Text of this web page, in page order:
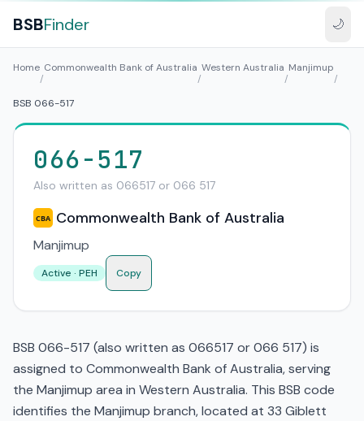
BSBFinder 🌙
Home
/
Commonwealth Bank of Australia
/
Western Australia
/
Manjimup
/
BSB 066-517
066-517
Also written as 066517 or 066 517
CBA Commonwealth Bank of Australia
Manjimup
Active · PEH Copy
BSB 066-517 (also written as 066517 or 066 517) is
assigned to Commonwealth Bank of Australia, serving
the Manjimup area in Western Australia. This BSB code
identifies the Manjimup branch, located at 33 Giblett